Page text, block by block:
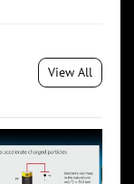
View All